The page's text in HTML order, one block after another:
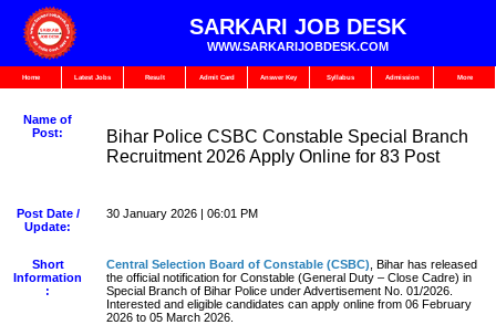
SARKARI JOB DESK
WWW.SARKARIJOBDESK.COM
Home Latest Jobs Result Admit Card Answer Key Syllabus Admission More
Name of
Post:
Bihar Police CSBC Constable Special Branch
Recruitment 2026 Apply Online for 83 Post
Post Date /
Update:
30 January 2026 | 06:01 PM
Short
Information
:
Central Selection Board of Constable (CSBC) , Bihar has released
the official notification for Constable (General Duty – Close Cadre) in
Special Branch of Bihar Police under Advertisement No. 01/2026.
Interested and eligible candidates can apply online from 06 February
2026 to 05 March 2026.